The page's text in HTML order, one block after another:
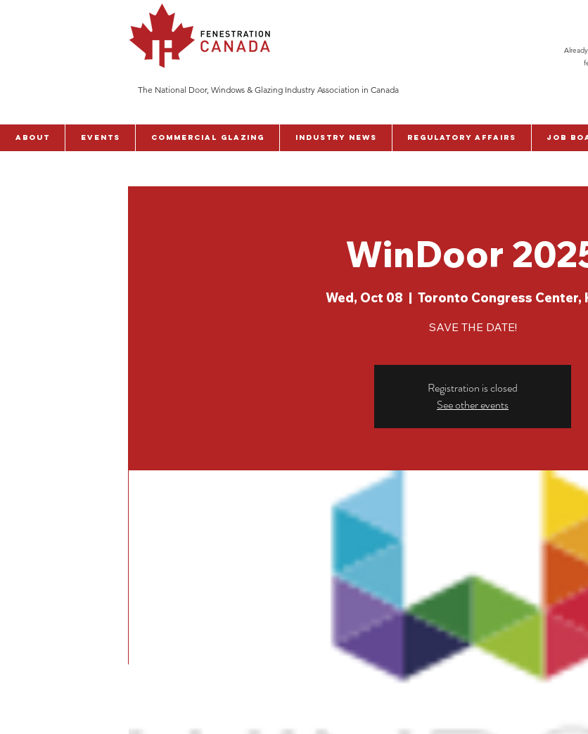
The National Door, Windows & Glazing Industry Association in Canada
ABOUT Events Commercial Glazing Industry News Regulatory Affairs Job
WinDoor
Wed, Oct 08
  |
Toronto Congress Center,
SAVE THE DATE!
Registration is closed
See other events